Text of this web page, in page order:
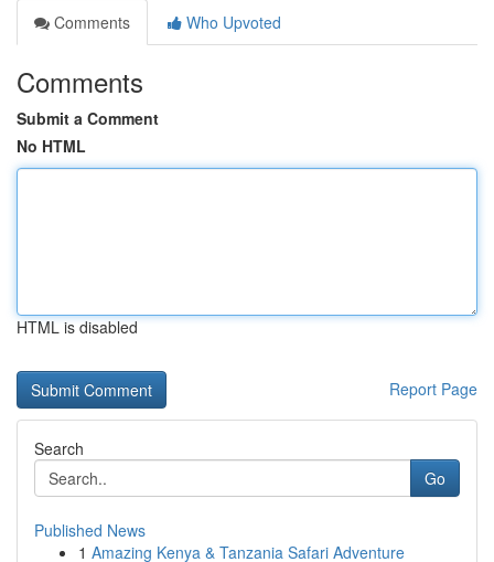
Comments
Who Upvoted
Comments
Submit a Comment
No HTML
HTML is disabled
Report Page
Search
Go
Published News
1 Amazing Kenya & Tanzania Safari Adventure